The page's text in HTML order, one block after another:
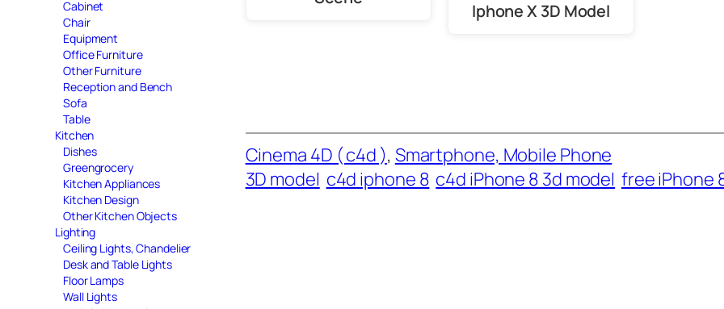
Cabinet
Chair
Equipment
Office Furniture
Other Furniture
Reception and Bench
Sofa
Table
Kitchen
Dishes
Greengrocery
Kitchen Appliances
Kitchen Design
Other Kitchen Objects
Lighting
Ceiling Lights, Chandelier
Desk and Table Lights
Floor Lamps
Wall Lights
Iphone X 3D Model
Cinema 4D ( c4d ), Smartphone, Mobile Phone
3D model c4d iphone 8 c4d iPhone 8 3d model free iPhone